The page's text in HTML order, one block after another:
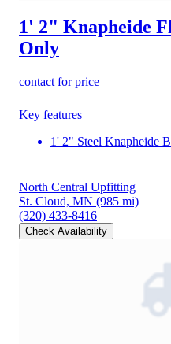
1' 2" Knapheide
Only
contact for price
Key features
1' 2" Steel Knapheide
North Central Upfitting
St. Cloud, MN (985 mi)
(320) 433-8416
Check Availability